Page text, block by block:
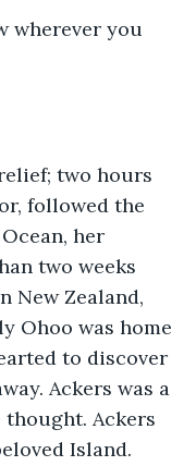
wherever you
two hours
followed the
her
two weeks
New Zealand,
Ohoo was home
to discover
Ackers was a
Ackers
Island.